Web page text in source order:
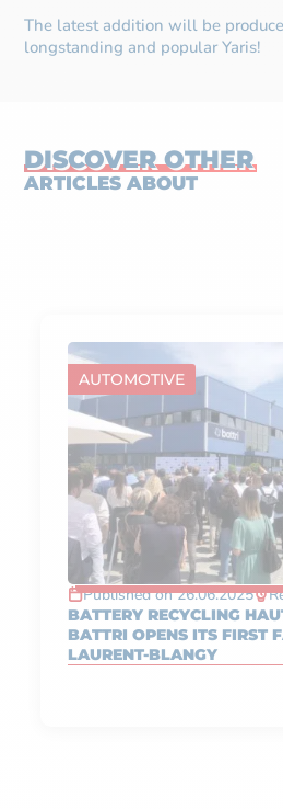
The latest addition will be
longstanding and popular Yaris!
DISCOVER OTHER
ARTICLES ABOUT
AUTOMOTIVE
Published on 26.06.2025
BATTERY RECYCLING
BATTRI OPENS ITS FIRST
LAURENT-BLANGY